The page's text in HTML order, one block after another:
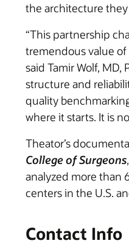
the architecture
“This partnership
tremendous value of
said Tamir Wolf,
structure and
quality
where it starts. It is
Theator’s
College of Surgeons
analyzed more than
centers in the U.S.
Contact Info